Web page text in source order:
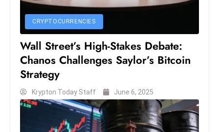
CRYPTOCURRENCIES
Wall Street’s High-Stakes Debate:
Chanos Challenges Saylor’s Bitcoin
Strategy
Krypton Today Staff June 6, 2025